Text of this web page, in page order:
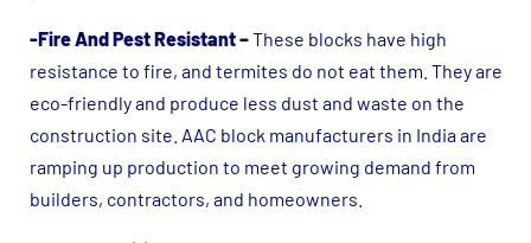
-Fire And Pest Resistant –These blocks have high
resistance to fire, and termites do not eat them. They are
eco-friendly and produce less dust and waste on the
construction site. AAC block manufacturers in India are
ramping up production to meet growing demand from
builders, contractors, and homeowners.